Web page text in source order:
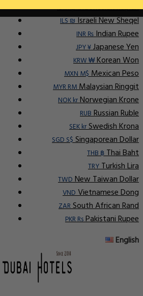
IDR RpIndonesian Rupiah
ILS ₪Israeli New Sheqel
INR ₨Indian Rupee
JPY ¥Japanese Yen
KRW ₩Korean Won
MXN M$Mexican Peso
MYR RMMalaysian Ringgit
NOK krNorwegian Krone
RUBRussian Ruble
SEK krSwedish Krona
SGD S$Singaporean Dollar
THB ฿Thai Baht
TRYTurkish Lira
TWDNew Taiwan Dollar
VNDVietnamese Dong
ZARSouth African Rand
PKR RsPakistani Rupee
English